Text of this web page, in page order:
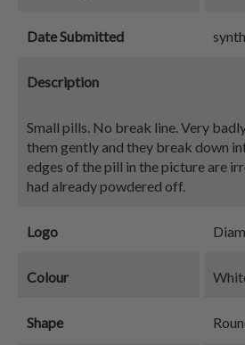
Date Submitted
Description
Small pills. No break line. Very
them gently and they break down
edges of the pill in the picture are
had already powdered off.
Logo
Colour
Shape